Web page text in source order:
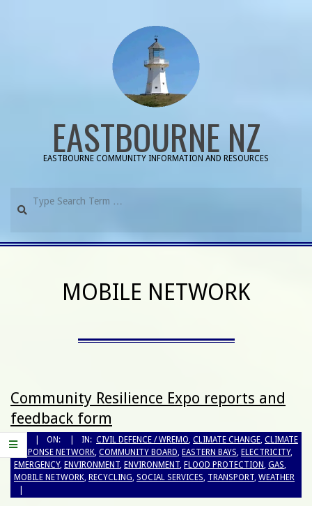
EASTBOURNE NZ
EASTBOURNE COMMUNITY INFORMATION AND RESOURCES
MOBILE NETWORK
Community Resilience Expo reports and
feedback form
BY: ON: IN: CIVIL DEFENCE / WREMO, CLIMATE CHANGE, CLIMATE
RESPONSE NETWORK, COMMUNITY BOARD, EASTERN BAYS, ELECTRICITY,
EMERGENCY, ENVIRONMENT, ENVIRONMENT, FLOOD PROTECTION, GAS,
MOBILE NETWORK, RECYCLING, SOCIAL SERVICES, TRANSPORT, WEATHER